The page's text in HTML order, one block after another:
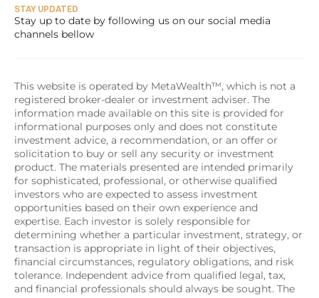
STAY UPDATED
Stay up to date by following us on our social media
channels bellow
This website is operated by MetaWealth™, which is not a
registered broker-dealer or investment adviser. The
information made available on this site is provided for
informational purposes only and does not constitute
investment advice, a recommendation, or an offer or
solicitation to buy or sell any security or investment
product. The materials presented are intended primarily
for sophisticated, professional, or otherwise qualified
investors who are expected to assess investment
opportunities based on their own experience and
expertise. Each investor is solely responsible for
determining whether a particular investment, strategy, or
transaction is appropriate in light of their objectives,
financial circumstances, regulatory obligations, and risk
tolerance. Independent advice from qualified legal, tax,
and financial professionals should always be sought. The